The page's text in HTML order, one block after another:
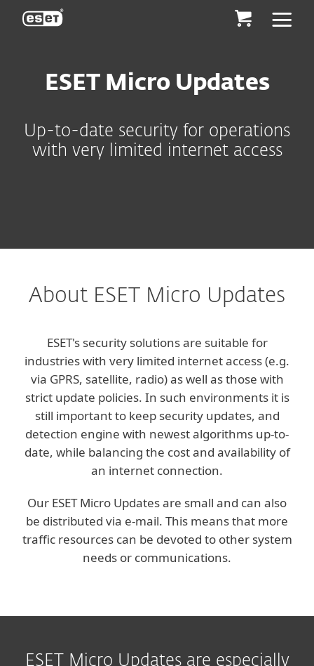
ESET Micro Updates
Up-to-date security for operations
with very limited internet access
About ESET Micro Updates
ESET's security solutions are suitable for
industries with very limited internet access (e.g.
via GPRS, satellite, radio) as well as those with
strict update policies. In such environments it is
still important to keep security updates, and
detection engine with newest algorithms up-to-
date, while balancing the cost and availability of
an internet connection.
Our ESET Micro Updates are small and can also
be distributed via e-mail. This means that more
traffic resources can be devoted to other system
needs or communications.
ESET Micro Updates are especially
ESET